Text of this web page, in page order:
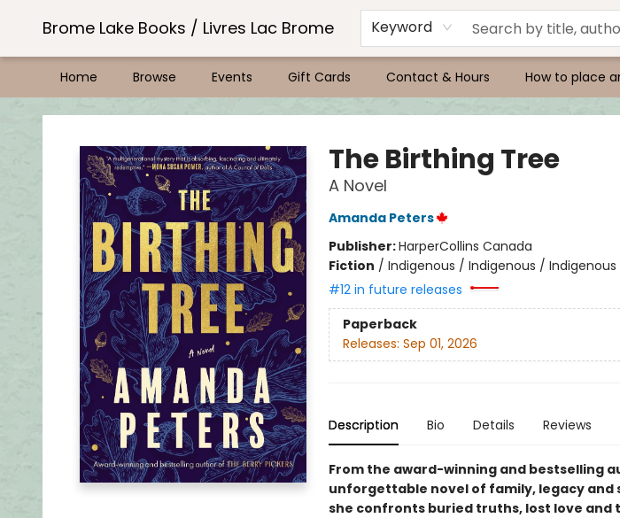
Brome Lake Books / Livres Lac Brome Keyword
Home Browse Events Gift Cards Contact & Hours How to place
Brome Lake Books / Livres Lac Brome
The Birthing Tree
A Novel
Amanda Peters
Publisher:HarperCollins Canada
Fiction / Indigenous / Indigenous / Indigenous
#12 in future releases
Paperback
Releases: Sep 01, 2026
Description Bio Details Reviews
From the award-winning and bestselling
unforgettable novel of family, legacy and
she confronts buried truths, lost love